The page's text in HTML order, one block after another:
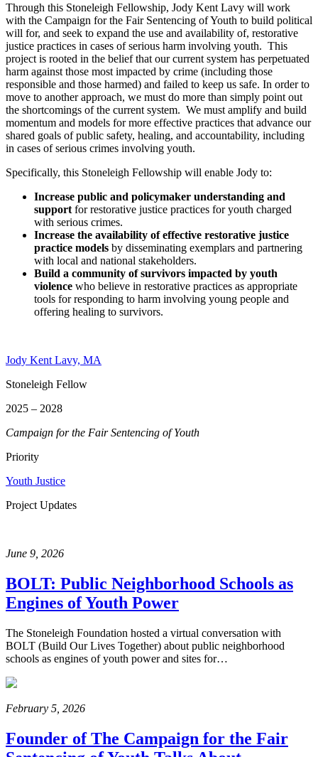
Through this Stoneleigh Fellowship, Jody Kent Lavy will work
with the Campaign for the Fair Sentencing of Youth to build political
will for, and seek to expand the use and availability of, restorative
justice practices in cases of serious harm involving youth. This
project is rooted in the belief that our current system has perpetuated
harm against those most impacted by crime (including those
responsible and those harmed) and failed to keep us safe. In order to
move to another approach, we must do more than simply point out
the shortcomings of the current system. We must amplify and build
momentum and models for more effective practices that advance our
shared goals of public safety, healing, and accountability, including
in cases of serious crimes involving youth.
Specifically, this Stoneleigh Fellowship will enable Jody to:
Increase public and policymaker understanding and
support for restorative justice practices for youth charged
with serious crimes.
Increase the availability of effective restorative justice
practice models by disseminating exemplars and partnering
with local and national stakeholders.
Build a community of survivors impacted by youth
violence who believe in restorative practices as appropriate
tools for responding to harm involving young people and
offering healing to survivors.
Jody Kent Lavy, MA
Stoneleigh Fellow
2025 – 2028
Campaign for the Fair Sentencing of Youth
Priority
Youth Justice
Project Updates
June 9, 2026
BOLT: Public Neighborhood Schools as
Engines of Youth Power
The Stoneleigh Foundation hosted a virtual conversation with
BOLT (Build Our Lives Together) about public neighborhood
schools as engines of youth power and sites for…
February 5, 2026
Founder of The Campaign for the Fair